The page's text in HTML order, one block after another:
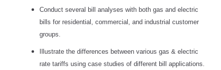
Conduct several bill analyses with both gas and electric
bills for residential, commercial, and industrial customer
groups.
Illustrate the differences between various gas & electric
rate tariffs using case studies of different bill applications.